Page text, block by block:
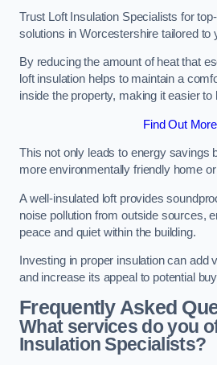
Trust Loft Insulation Specialists for
solutions in Worcestershire tailored to
By reducing the amount of heat that
loft insulation helps to maintain a
inside the property, making it easier
Find Out More
This not only leads to energy savings
more environmentally friendly home
A well-insulated loft provides
noise pollution from outside sources,
peace and quiet within the building.
Investing in proper insulation can add
and increase its appeal to potential
Frequently Asked
What services do you
Insulation Specialists?